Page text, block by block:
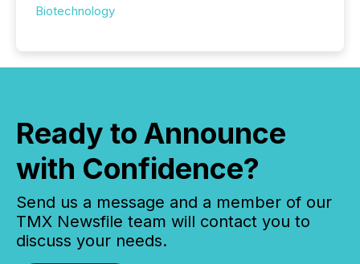
Biotechnology
Ready to Announce
with Confidence?
Send us a message and a member of our
TMX Newsfile team will contact you to
discuss your needs.